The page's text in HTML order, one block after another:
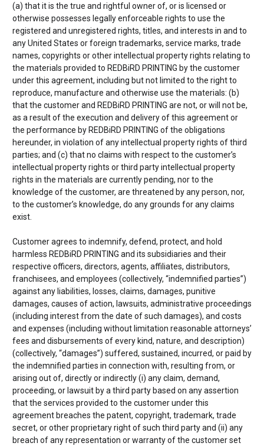
(a) that it is the true and rightful owner of, or is licensed or
otherwise possesses legally enforceable rights to use the
registered and unregistered rights, titles, and interests in and to
any United States or foreign trademarks, service marks, trade
names, copyrights or other intellectual property rights relating to
the materials provided to REDBiRD PRINTING by the customer
under this agreement, including but not limited to the right to
reproduce, manufacture and otherwise use the materials: (b)
that the customer and REDBiRD PRINTING are not, or will not be,
as a result of the execution and delivery of this agreement or
the performance by REDBiRD PRINTING of the obligations
hereunder, in violation of any intellectual property rights of third
parties; and (c) that no claims with respect to the customer’s
intellectual property rights or third party intellectual property
rights in the materials are currently pending, nor to the
knowledge of the customer, are threatened by any person, nor,
to the customer’s knowledge, do any grounds for any claims
exist.
Customer agrees to indemnify, defend, protect, and hold
harmless REDBiRD PRINTING and its subsidiaries and their
respective officers, directors, agents, affiliates, distributors,
franchisees, and employees (collectively, “indemnified parties”)
against any liabilities, losses, claims, damages, punitive
damages, causes of action, lawsuits, administrative proceedings
(including interest from the date of such damages), and costs
and expenses (including without limitation reasonable attorneys’
fees and disbursements of every kind, nature, and description)
(collectively, “damages”) suffered, sustained, incurred, or paid by
the indemnified parties in connection with, resulting from, or
arising out of, directly or indirectly (i) any claim, demand,
proceeding, or lawsuit by a third party based on any assertion
that the services provided to the customer under this
agreement breaches the patent, copyright, trademark, trade
secret, or other proprietary right of such third party and (ii) any
breach of any representation or warranty of the customer set